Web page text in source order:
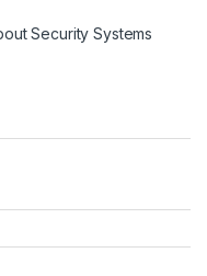
Security Systems